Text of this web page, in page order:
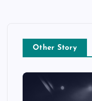
Other Story